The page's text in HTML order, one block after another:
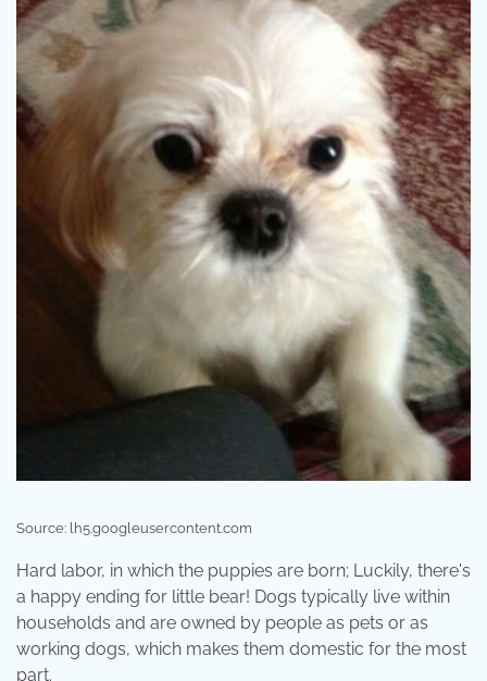
Source: lh5.googleusercontent.com
Hard labor, in which the puppies are born; Luckily, there's
a happy ending for little bear! Dogs typically live within
households and are owned by people as pets or as
working dogs, which makes them domestic for the most
part.